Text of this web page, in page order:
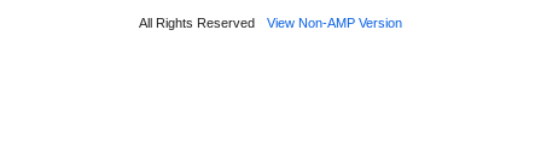
All Rights Reserved View Non-AMP Version